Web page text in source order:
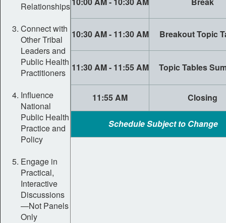
Relationships
Connect with
Other Tribal
Leaders and
Public Health
Practitioners
Influence
National
Public Health
Practice and
Policy
Engage in
Practical,
Interactive
Discussions
—Not Panels
Only
10:30 AM - 11:30 AM Breakout Topic
11:30 AM - 11:55 AM Topic Tables
11:55 AM Closing
Schedule Subject to Change